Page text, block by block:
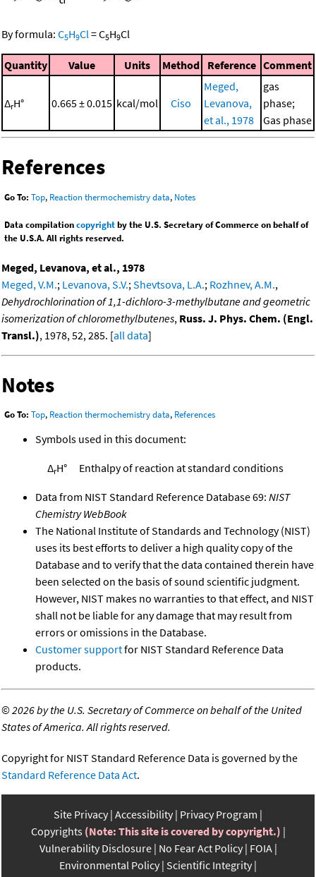
By formula: C5H9Cl=C5H9Cl
Quantity Value Units Method Reference Comment
ΔrH° 0.665 ± 0.015 kcal/mol Ciso
Meged,
Levanova,
et al., 1978
gas
phase;
Gas phase
References
Go To: Top, Reaction thermochemistry data, Notes
Data compilationcopyrightby the U.S. Secretary of Commerce on behalf of
the U.S.A. All rights reserved.
Meged, Levanova, et al., 1978
Meged, V.M.; Levanova, S.V.; Shevtsova, L.A.; Rozhnev, A.M.,
Dehydrochlorination of 1,1-dichloro-3-methylbutane and geometric
isomerization of chloromethylbutenes, Russ. J. Phys. Chem. (Engl.
Transl.), 1978, 52, 285. [all data]
Notes
Go To: Top, Reaction thermochemistry data, References
Symbols used in this document:
ΔrH° Enthalpy of reaction at standard conditions
Data from NIST Standard Reference Database 69: NIST
Chemistry WebBook
The National Institute of Standards and Technology (NIST)
uses its best efforts to deliver a high quality copy of the
Database and to verify that the data contained therein have
been selected on the basis of sound scientific judgment.
However, NIST makes no warranties to that effect, and NIST
shall not be liable for any damage that may result from
errors or omissions in the Database.
Customer supportfor NIST Standard Reference Data
products.
©2026 by the U.S. Secretary of Commerce on behalf of the United
States of America. All rights reserved.
Copyright for NIST Standard Reference Data is governed by the
Standard Reference Data Act.
Site Privacy Accessibility Privacy Program
Copyrights (Note: This site is covered by copyright.)
Vulnerability Disclosure No Fear Act Policy FOIA
Environmental Policy Scientific Integrity